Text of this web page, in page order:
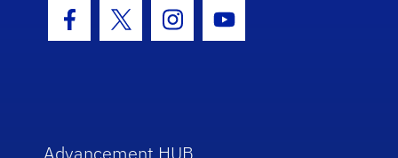
Facebook Icon
Twitter IconInstagram Icon
Youtube Icon